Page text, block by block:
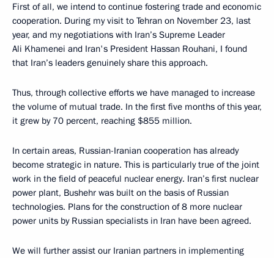
First of all, we intend to continue fostering trade and economic
cooperation. During my visit to Tehran on November 23, last
year, and my negotiations with Iran’s Supreme Leader
Ali Khamenei and Iran's President Hassan Rouhani, I found
that Iran’s leaders genuinely share this approach.
Thus, through collective efforts we have managed to increase
the volume of mutual trade. In the first five months of this year,
it grew by 70 percent, reaching $855 million.
In certain areas, Russian-Iranian cooperation has already
become strategic in nature. This is particularly true of the joint
work in the field of peaceful nuclear energy. Iran’s first nuclear
power plant, Bushehr was built on the basis of Russian
technologies. Plans for the construction of 8 more nuclear
power units by Russian specialists in Iran have been agreed.
We will further assist our Iranian partners in implementing